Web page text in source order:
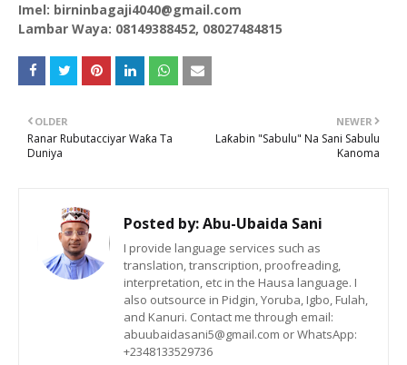
Imel: birninbagaji4040@gmail.com
Lambar Waya: 08149388452, 08027484815
NEWER
Laƙabin "Sabulu" Na Sani Sabulu
Kanoma
OLDER
Ranar Rubutacciyar Waƙa Ta
Duniya
Posted by:Abu-Ubaida Sani
I provide language services such as
translation, transcription, proofreading,
interpretation, etc in the Hausa language. I
also outsource in Pidgin, Yoruba, Igbo, Fulah,
and Kanuri. Contact me through email:
abuubaidasani5@gmail.com or WhatsApp:
+2348133529736